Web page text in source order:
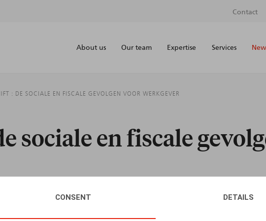
CONSENT DETAILS
Contact
About us Our team Expertise Services
: DE SOCIALE EN FISCALE GEVOLGEN VOOR WERKGEVER
sociale en fiscale